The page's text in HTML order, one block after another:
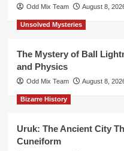
Odd Mix Team August 8,
Unsolved Mysteries
The Mystery of Ball
and Physics
Odd Mix Team August 8,
Bizarre History
Uruk: The Ancient City
Cuneiform